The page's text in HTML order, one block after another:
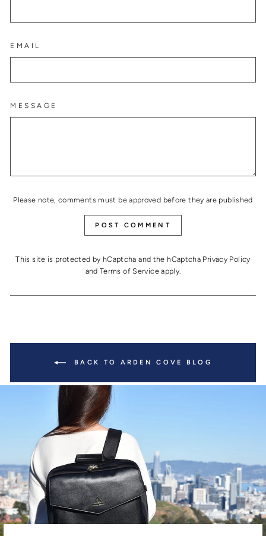
EMAIL
MESSAGE
Please note, comments must be approved before they are published
POST COMMENT
This site is protected by hCaptcha and the hCaptcha Privacy Policy
and Terms of Serviceapply.
BACK TO ARDEN COVE BLOG